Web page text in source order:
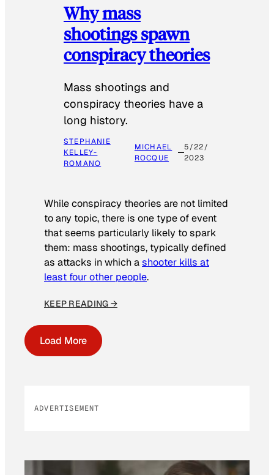
Why mass
shootings spawn
conspiracy theories
Mass shootings and
conspiracy theories have a
long history.
STEPHANIE
KELLEY-
ROMANO
MICHAEL
ROCQUE
5/22/
2023
While conspiracy theories are not limited
to any topic, there is one type of event
that seems particularly likely to spark
them: mass shootings, typically defined
as attacks in which ashooter kills at
least four other people.
KEEP READING →
Load More
ADVERTISEMENT